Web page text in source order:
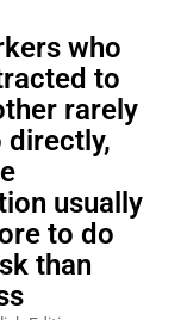
who
to
rarely
directly,
usually
to do
than
Editing